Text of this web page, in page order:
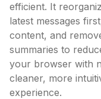
efficient. It
latest messages
content, and
summaries to
your browser with
cleaner, more
experience.